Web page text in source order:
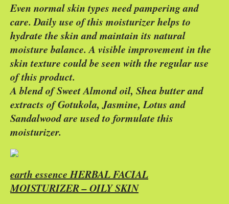
Even normal skin types need pampering and
care. Daily use of this moisturizer helps to
hydrate the skin and maintain its natural
moisture balance. A visible improvement in the
skin texture could be seen with the regular use
of this product.
A blend of Sweet Almond oil, Shea butter and
extracts of Gotukola, Jasmine, Lotus and
Sandalwood are used to formulate this
moisturizer.
earth essence HERBAL FACIAL
MOISTURIZER – OILY SKIN